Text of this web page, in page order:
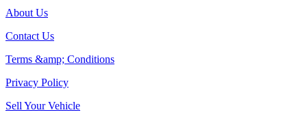
About Us
Contact Us
Terms &amp; Conditions
Privacy Policy
Sell Your Vehicle